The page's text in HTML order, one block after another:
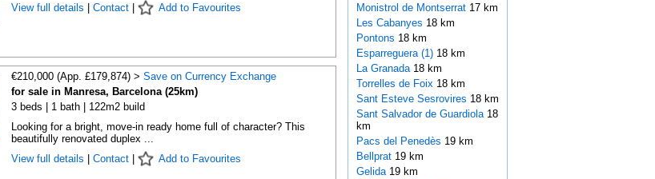
View full details
Contact| Add to Favourites
€210,000 (App. £179,874) > Save on Currency Exchange
for sale in Manresa, Barcelona (25km)
3 beds | 1 bath | 122m2 build
Looking for a bright, move-in ready home full of character? This
beautifully renovated duplex ...
View full details
Contact| Add to Favourites
Monistrol de Montserrat 17 km
Les Cabanyes 18 km
Pontons 18 km
Esparreguera (1)18 km
La Granada 18 km
Torrelles de Foix 18 km
Sant Esteve Sesrovires 18 km
Sant Salvador de Guardiola 18
km
Pacs del Penedès 19 km
Bellprat 19 km
Gelida 19 km